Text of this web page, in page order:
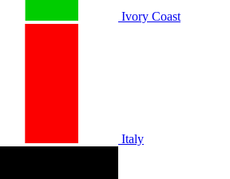
Ivory Coast
Italy